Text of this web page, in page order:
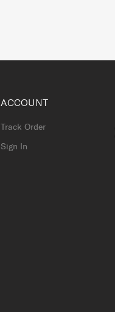
ACCOUNT
Track Order
Sign In